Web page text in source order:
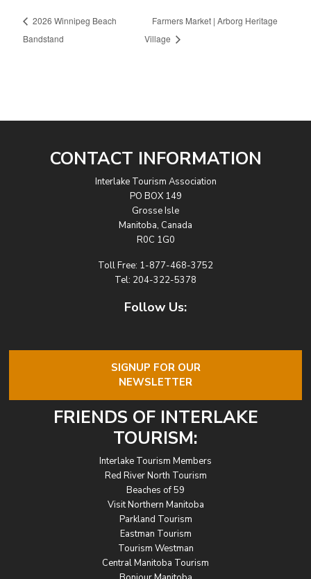
2026 Winnipeg Beach
Bandstand
Farmers Market | Arborg Heritage
Village
CONTACT INFORMATION
Interlake Tourism Association
PO BOX 149
Grosse Isle
Manitoba, Canada
R0C 1G0
Toll Free: 1-877-468-3752
Tel: 204-322-5378
Follow Us:
SIGNUP FOR OUR
NEWSLETTER
FRIENDS OF INTERLAKE
TOURISM:
Interlake Tourism Members
Red River North Tourism
Beaches of 59
Visit Northern Manitoba
Parkland Tourism
Eastman Tourism
Tourism Westman
Central Manitoba Tourism